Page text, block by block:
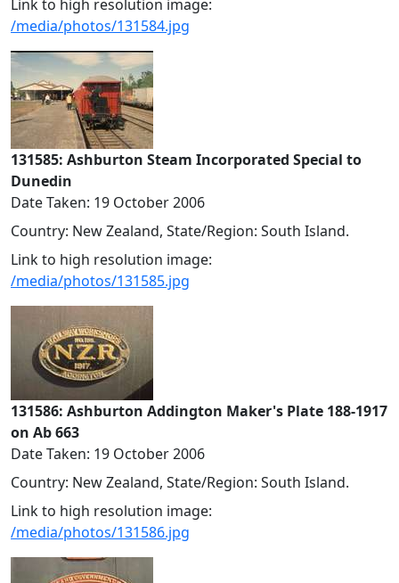
Link to high resolution image:
/media/photos/131584.jpg
131585: Ashburton Steam Incorporated Special to
Dunedin
Date Taken: 19 October 2006
Country: New Zealand, State/Region: South Island.
Link to high resolution image:
/media/photos/131585.jpg
131586: Ashburton Addington Maker's Plate 188-1917
on Ab 663
Date Taken: 19 October 2006
Country: New Zealand, State/Region: South Island.
Link to high resolution image:
/media/photos/131586.jpg